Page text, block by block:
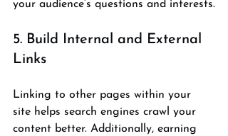
your audience’s questions and interests.
5. Build Internal and External
Links
Linking to other pages within your
site helps search engines crawl your
content better. Additionally, earning